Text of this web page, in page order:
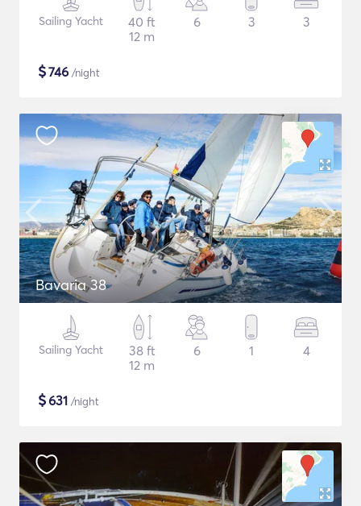
Sailing Yacht
40 ft
12 m
6 3 3
$746 /night
Bavaria 38
Sailing Yacht
38 ft
12 m
6 1 4
$631 /night